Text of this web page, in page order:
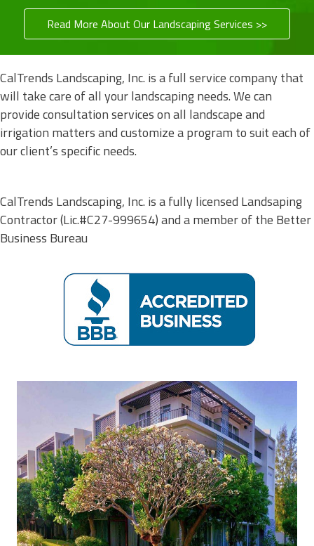
Read More About Our Landscaping Services >>
CalTrends Landscaping, Inc. is a full service company that
will take care of all your landscaping needs. We can
provide consultation services on all landscape and
irrigation matters and customize a program to suit each of
our client’s specific needs.
CalTrends Landscaping, Inc. is a fully licensed Landsaping
Contractor (Lic.#C27-999654) and a member of the Better
Business Bureau